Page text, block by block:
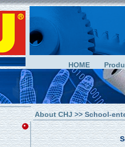
HOME
About CHJ>> School-